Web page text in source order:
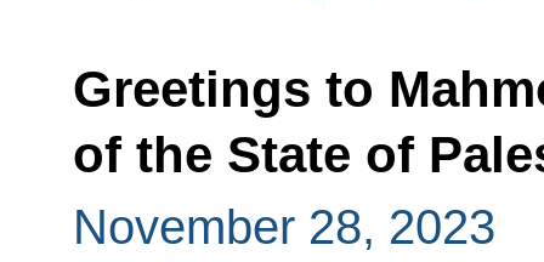
Greetings to
of the State of
November 28, 2023